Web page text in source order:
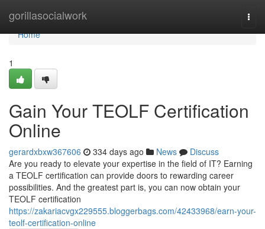
gorillasocialwork
Home
Home
1
Gain Your TEOLF Certification
Online
gerardxbxw367606 334 days ago News
Discuss
Are you ready to elevate your expertise in the field of IT? Earning
a TEOLF certification can provide doors to rewarding career
possibilities. And the greatest part is, you can now obtain your
TEOLF certification
https://zakariacvgx229555.bloggerbags.com/42433968/earn-your-
teolf-certification-online